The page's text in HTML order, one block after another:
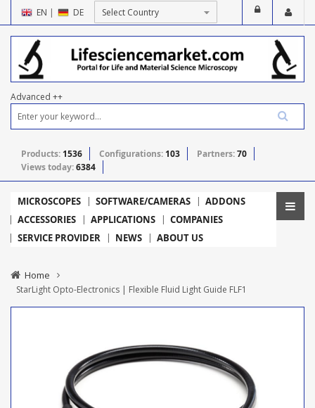
EN | DE
Advanced ++
Products: 1536 Configurations: 103 Partners:70
Views today:6384
MICROSCOPES SOFTWARE/CAMERAS
ADDONS
ACCESSORIES
APPLICATIONS
COMPANIES
SERVICE PROVIDER
NEWS ABOUT US
Home
StarLight Opto-Electronics | Flexible Fluid Light Guide FLF1